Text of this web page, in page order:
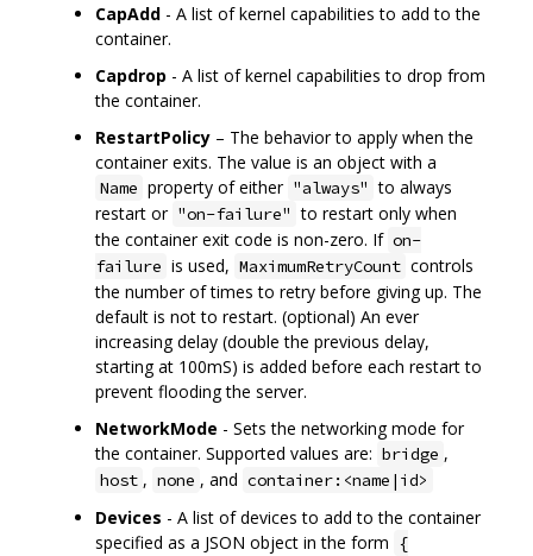
CapAdd - A list of kernel capabilities to add to the
container.
Capdrop - A list of kernel capabilities to drop from
the container.
RestartPolicy – The behavior to apply when the
container exits. The value is an object with a
Name property of either "always" to always
restart or "on-failure" to restart only when
the container exit code is non-zero. If on-
failure is used, MaximumRetryCount controls
the number of times to retry before giving up. The
default is not to restart. (optional) An ever
increasing delay (double the previous delay,
starting at 100mS) is added before each restart to
prevent flooding the server.
NetworkMode - Sets the networking mode for
the container. Supported values are: bridge ,
host , none , and container:<name|id>
Devices - A list of devices to add to the container
specified as a JSON object in the form {